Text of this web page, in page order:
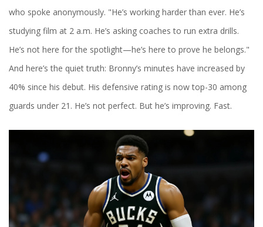
who spoke anonymously. "He’s working harder than ever. He’s
studying film at 2 a.m. He’s asking coaches to run extra drills.
He’s not here for the spotlight—he’s here to prove he belongs."
And here’s the quiet truth: Bronny’s minutes have increased by
40% since his debut. His defensive rating is now top-30 among
guards under 21. He’s not perfect. But he’s improving. Fast.